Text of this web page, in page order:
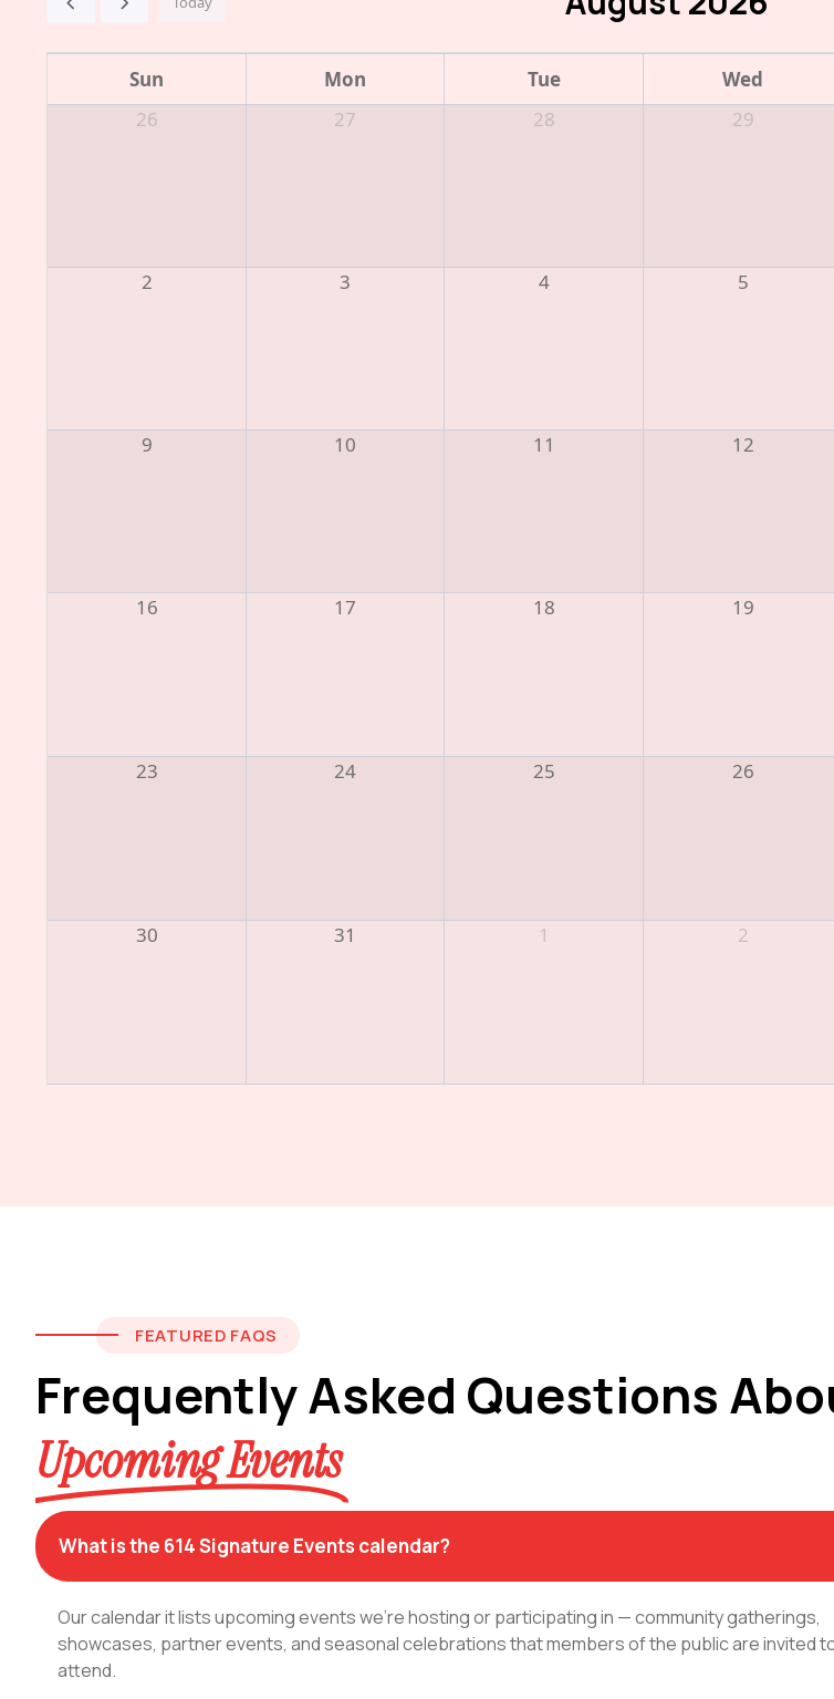
Sun Mon Tue Wed
26
27 28 29
2 3 4 5
9 10 11 12
16 17 18 19
23 24 25 26
30 31 1 2
FEATURED FAQS
Frequently Asked Questions
Upcoming Events
What is the 614 Signature Events calendar?
Our calendar it lists upcoming events we're hosting or participating in — community gatherings,
showcases, partner events, and seasonal celebrations that members of the public are invited
attend.